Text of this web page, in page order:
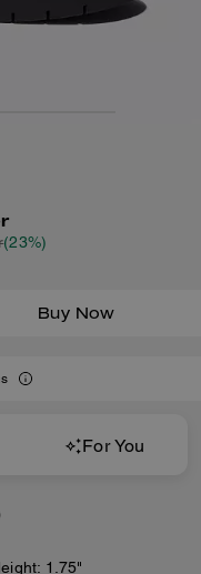
(23%)
Buy Now
For You
1.75"